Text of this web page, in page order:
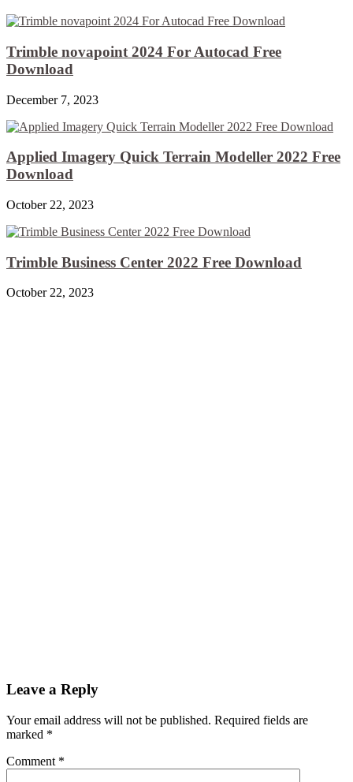
Trimble novapoint 2024 For Autocad Free
Download
December 7, 2023
Applied Imagery Quick Terrain Modeller 2022 Free
Download
October 22, 2023
Trimble Business Center 2022 Free Download
October 22, 2023
Leave a Reply
Your email address will not be published. Required fields are
marked *
Comment *